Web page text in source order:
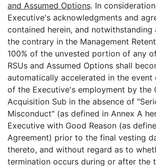
and Assumed Options. In
Executive's acknowledgments and
contained herein, and
the contrary in the Management
100% of the unvested portion of any
RSUs and Assumed Options shall
automatically accelerated in the
of the Executive's employment by the
Acquisition Sub in the absence of
Misconduct" (as defined in Annex A
Executive with Good Reason (as
Agreement) prior to the final vesting
thereto, and without regard as to
termination occurs during or after the